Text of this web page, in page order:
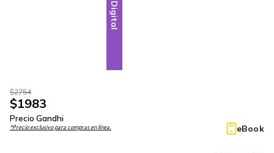
Digital
$2754
$1983
Precio Gandhi
*Precio exclusivo para compras en línea. eBook